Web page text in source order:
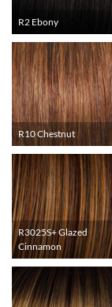
R2 Ebony
R10 Chestnut
R3025S+ Glazed
Cinnamon